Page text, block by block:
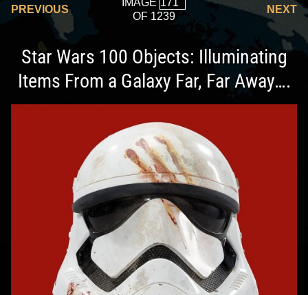
PREVIOUS
OF 1239
NEXT
Star Wars 100 Objects: Illuminating
Items From a Galaxy Far, Far Away….